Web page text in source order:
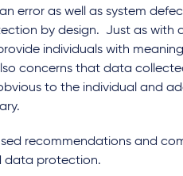
error as well as system
by design. Just as with
individuals with
concerns that data
to the individual and
recommendations and
data protection.